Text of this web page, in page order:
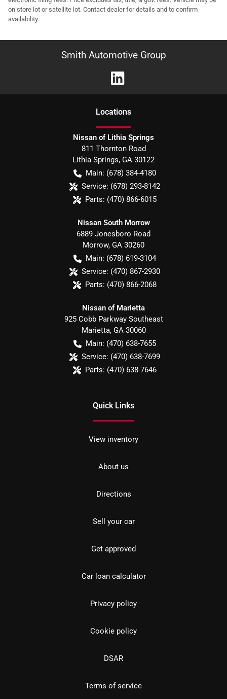
on store lot or satellite lot. Contact dealer for details and to confirm
availability.
Smith Automotive Group
Locations
Nissan of Lithia Springs
811 Thornton Road
Lithia Springs, GA 30122
Main: (678) 384-4180
Service: (678) 293-8142
Parts: (470) 866-6015
Nissan South Morrow
6889 Jonesboro Road
Morrow, GA 30260
Main: (678) 619-3104
Service: (470) 867-2930
Parts: (470) 866-2068
Nissan of Marietta
925 Cobb Parkway Southeast
Marietta, GA 30060
Main: (470) 638-7655
Service: (470) 638-7699
Parts: (470) 638-7646
Quick Links
View inventory
About us
Directions
Sell your car
Get approved
Car loan calculator
Privacy policy
Cookie policy
DSAR
Terms of service